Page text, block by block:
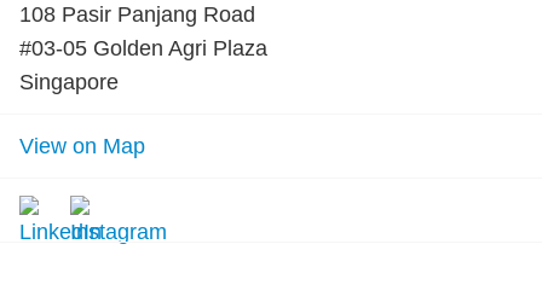
108 Pasir Panjang Road
#03-05 Golden Agri Plaza
Singapore
View on Map